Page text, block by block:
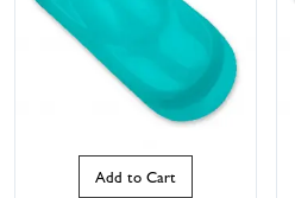
Add to Cart